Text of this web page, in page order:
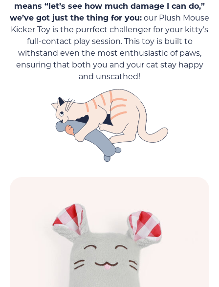
means “let’s see how much damage I can do,”
we’ve got just the thing for you:our Plush Mouse
Kicker Toy is the purrfect challenger for your kitty’s
full-contact play session. This toy is built to
withstand even the most enthusiastic of paws,
ensuring that both you and your cat stay happy
and unscathed!